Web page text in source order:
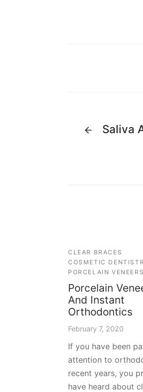
Saliva
CLEAR BRACES
COSMETIC
PORCELAIN VENEERS
Porcelain
And Instant
Orthodontics
February 7, 2020
If you have been
attention to
recent years, you
have heard about